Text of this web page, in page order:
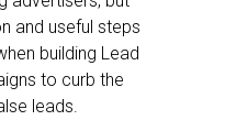
and useful steps
building Lead
to curb the
leads.